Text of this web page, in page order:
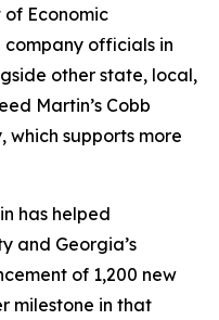
Economic
company officials in
other state, local,
Martin’s Cobb
supports more
has helped
and Georgia’s
of 1,200 new
milestone in that